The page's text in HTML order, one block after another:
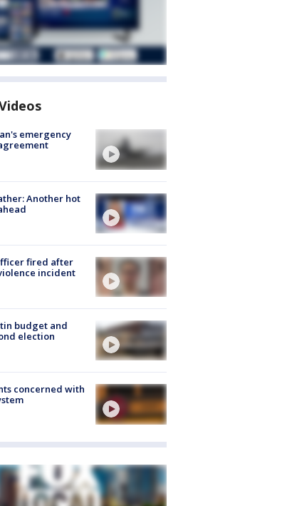
emergency
Another hot
fired after
incident
budget and
election
concerned with